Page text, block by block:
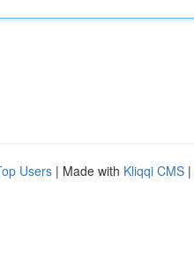
Users | Made with Kliqqi CMS |